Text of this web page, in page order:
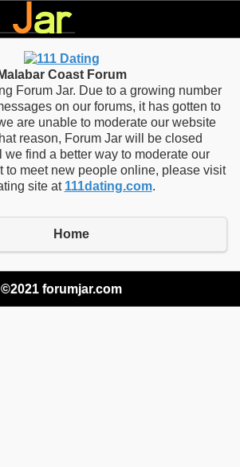
Malabar Coast Forum
Forum Jar. Due to a growing number
on our forums, it has gotten to
are unable to moderate our website
reason, Forum Jar will be closed
we find a better way to moderate our
to meet new people online, please visit
site at 111dating.com.
Home
©2021 forumjar.com